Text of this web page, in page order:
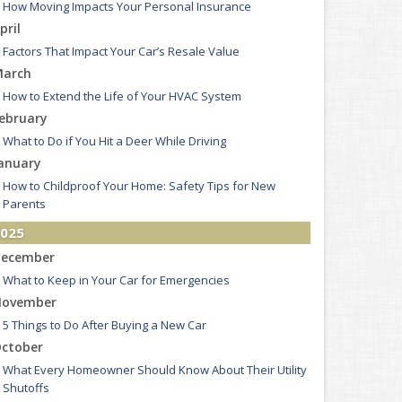
How Moving Impacts Your Personal Insurance
Factors That Impact Your Car’s Resale Value
How to Extend the Life of Your HVAC System
What to Do if You Hit a Deer While Driving
How to Childproof Your Home: Safety Tips for New
Parents
What to Keep in Your Car for Emergencies
5 Things to Do After Buying a New Car
What Every Homeowner Should Know About Their Utility
Shutoffs